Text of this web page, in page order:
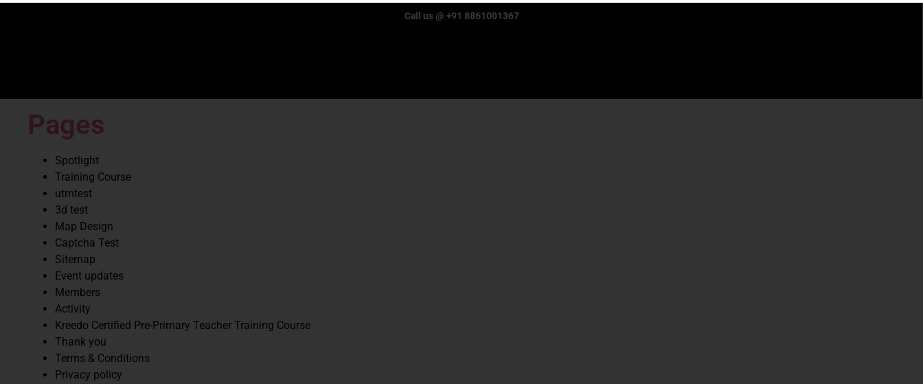
Call us @ +91 8861001367
Pages
Spotlight
Training Course
utmtest
3d test
Map Design
Captcha Test
Sitemap
Event updates
Members
Activity
Kreedo Certified Pre-Primary Teacher Training Course
Thank you
Terms & Conditions
Privacy policy